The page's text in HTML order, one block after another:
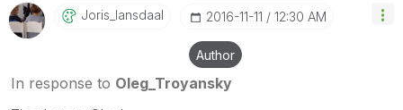
Joris_lansdaal ‎2016-11-11 12:30 AM
Author
In response to Oleg_Troyansky